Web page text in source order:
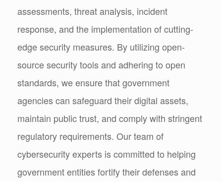
assessments, threat analysis, incident
response, and the implementation of cutting-
edge security measures. By utilizing open-
source security tools and adhering to open
standards, we ensure that government
agencies can safeguard their digital assets,
maintain public trust, and comply with stringent
regulatory requirements. Our team of
cybersecurity experts is committed to helping
government entities fortify their defenses and